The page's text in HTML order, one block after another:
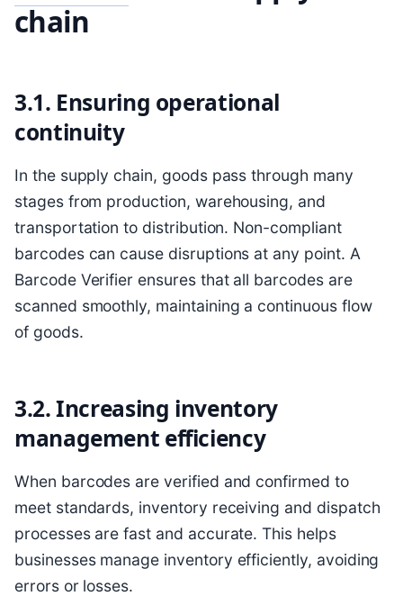
chain
3.1. Ensuring operational
continuity
In the supply chain, goods pass through many
stages from production, warehousing, and
transportation to distribution. Non-compliant
barcodes can cause disruptions at any point. A
Barcode Verifier ensures that all barcodes are
scanned smoothly, maintaining a continuous flow
of goods.
3.2. Increasing inventory
management efficiency
When barcodes are verified and confirmed to
meet standards, inventory receiving and dispatch
processes are fast and accurate. This helps
businesses manage inventory efficiently, avoiding
errors or losses.